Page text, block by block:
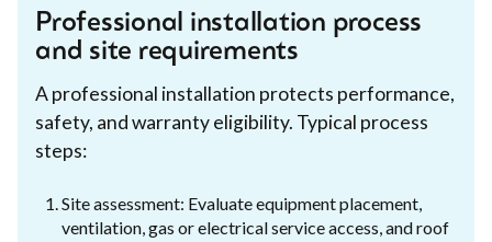
Professional installation process
and site requirements
A professional installation protects performance,
safety, and warranty eligibility. Typical process
steps:
Site assessment: Evaluate equipment placement,
ventilation, gas or electrical service access, and roof